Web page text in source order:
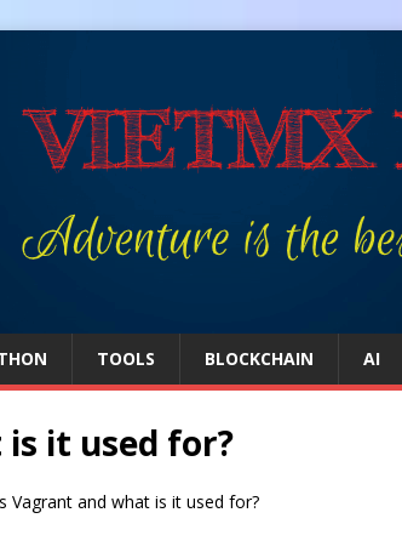
TOOLS BLOCKCHAIN AI
it used for?
Vagrant and what is it used for?